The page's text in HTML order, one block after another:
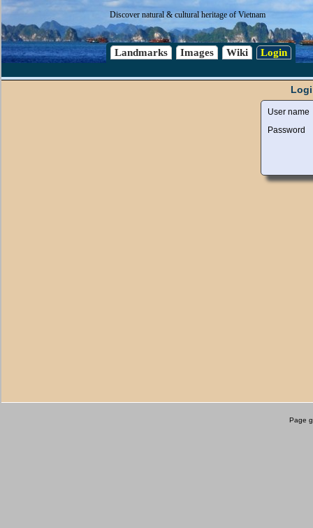
Discover natural & cultural heritage of Vietnam
Landmarks Images Wiki Login
User name
Password
Page